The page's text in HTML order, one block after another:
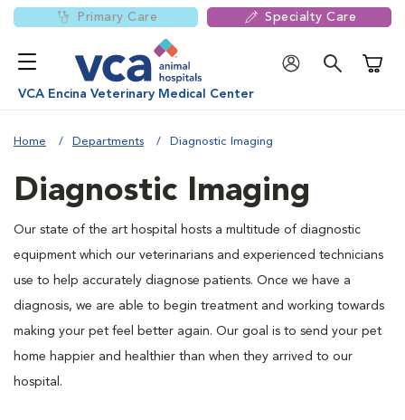
Primary Care Specialty Care
VCA Encina Veterinary Medical Center
Home Departments Diagnostic Imaging
Diagnostic Imaging
Our state of the art hospital hosts a multitude of diagnostic
equipment which our veterinarians and experienced technicians
use to help accurately diagnose patients. Once we have a
diagnosis, we are able to begin treatment and working towards
making your pet feel better again. Our goal is to send your pet
home happier and healthier than when they arrived to our
hospital.